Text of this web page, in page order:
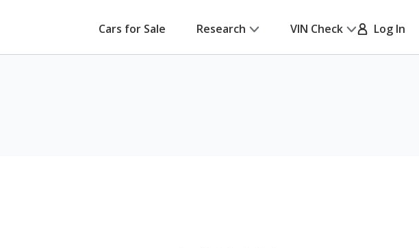
Cars for Sale Research VIN Check Log In